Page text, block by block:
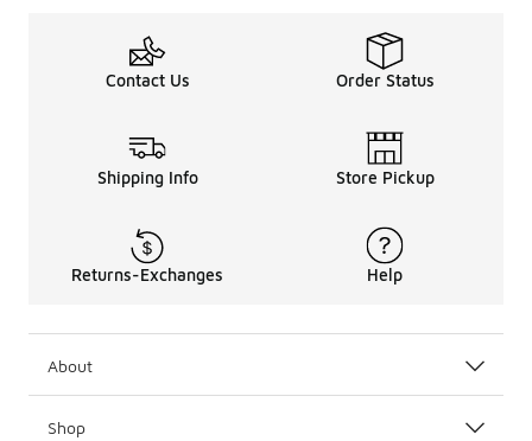
Contact Us Order Status
Shipping Info Store Pickup
Returns-Exchanges Help
About
Shop